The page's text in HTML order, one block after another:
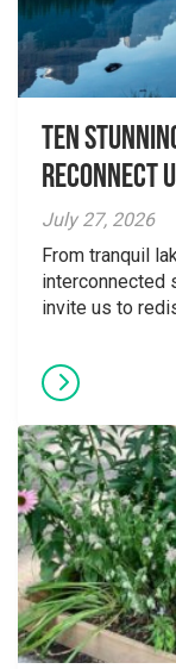
Ten
Reconnect
July 27, 2026
From tranquil
interconnected
invite us to